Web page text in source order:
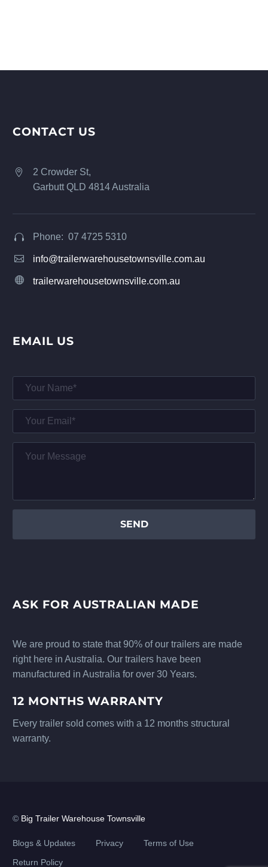
CONTACT US


2 Crowder St,
Garbutt QLD 4814 Australia

 Phone: 07 4725 5310

 info@trailerwarehousetownsville.com.au

 trailerwarehousetownsville.com.au
EMAIL US
ASK FOR AUSTRALIAN MADE
We are proud to state that 90% of our trailers are made
right here in Australia. Our trailers have been
manufactured in Australia for over 30 Years.
12 MONTHS WARRANTY
Every trailer sold comes with a 12 months structural
warranty.
© Big Trailer Warehouse Townsville
Blogs & Updates Privacy Terms of Use
Return Policy